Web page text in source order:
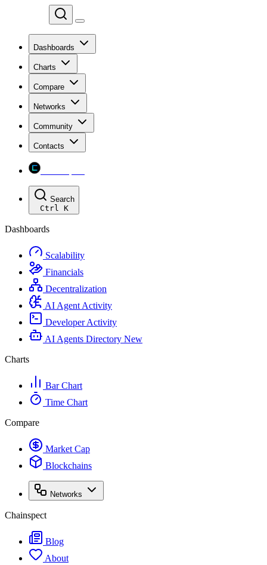
Dashboards
Charts
Compare
Networks
Community
Contacts
Search
Ctrl K
Dashboards
Scalability
Financials
Decentralization
AI Agent Activity
Developer Activity
AI Agents Directory New
Charts
Bar Chart
Time Chart
Compare
Market Cap
Blockchains
Networks
Chainspect
Blog
About